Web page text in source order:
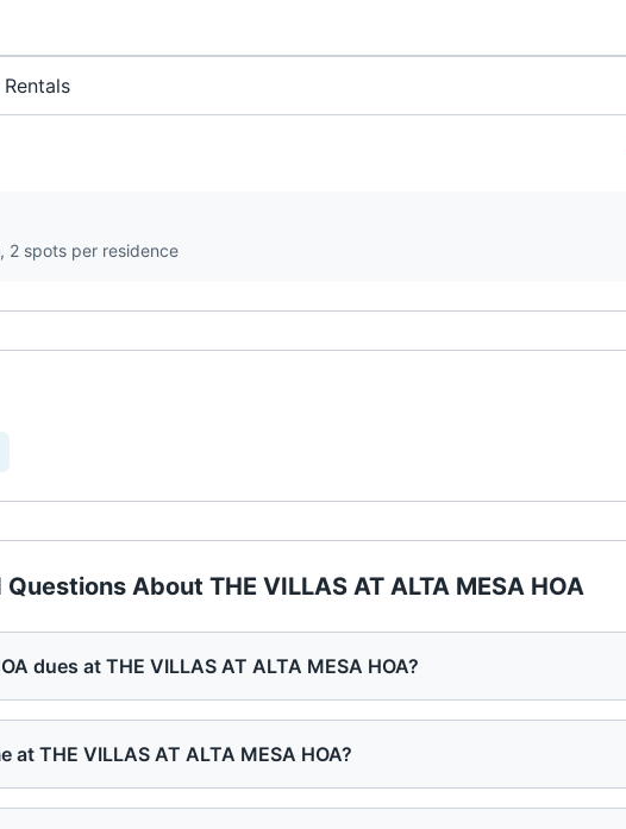
2 spots per residence
About THE VILLAS AT ALTA MESA HOA
dues at THE VILLAS AT ALTA MESA HOA?
at THE VILLAS AT ALTA MESA HOA?